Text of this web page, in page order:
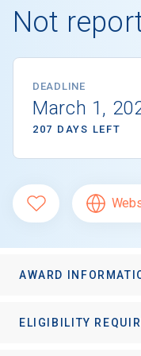
Not
DEADLINE
March 1,
207 DAYS LEFT
AWARD
ELIGIBILITY